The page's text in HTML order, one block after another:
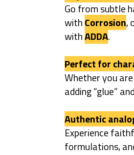
Go from subtle
withCorrosion,
withADDA.
Perfect for
Whether you
adding “glue”
Authentic
Experience
formulations,